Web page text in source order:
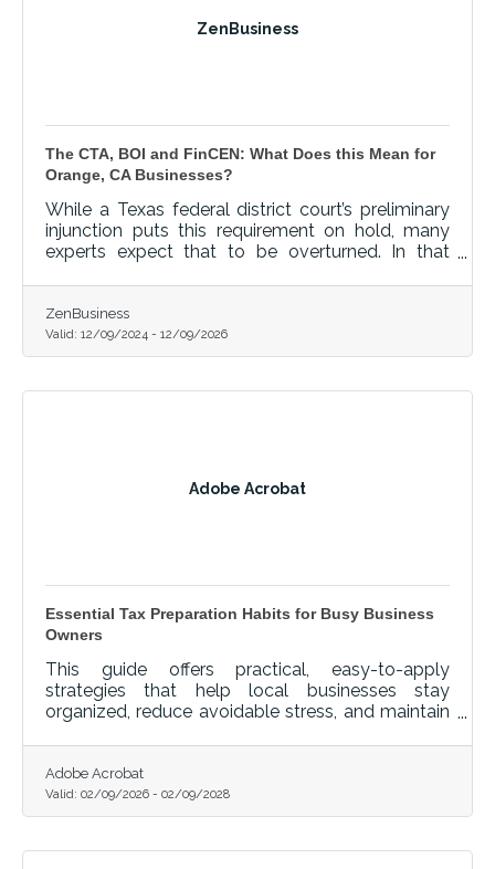
ZenBusiness
The CTA, BOI and FinCEN: What Does this Mean for
Orange, CA Businesses?
While a Texas federal district court’s preliminary
injunction puts this requirement on hold, many
experts expect that to be overturned. In that
possible criminal penalties.
ZenBusiness
Valid: 12/09/2024 - 12/09/2026
Adobe Acrobat
Essential Tax Preparation Habits for Busy Business
Owners
This guide offers practical, easy-to-apply
strategies that help local businesses stay
organized, reduce avoidable stress, and maintain
Adobe Acrobat
Valid: 02/09/2026 - 02/09/2028